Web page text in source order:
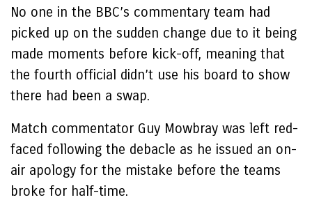
No one in the BBC’s commentary team had
picked up on the sudden change due to it being
made moments before kick-off, meaning that
the fourth official didn’t use his board to show
there had been a swap.
Match commentator Guy Mowbray was left red-
faced following the debacle as he issued an on-
air apology for the mistake before the teams
broke for half-time.